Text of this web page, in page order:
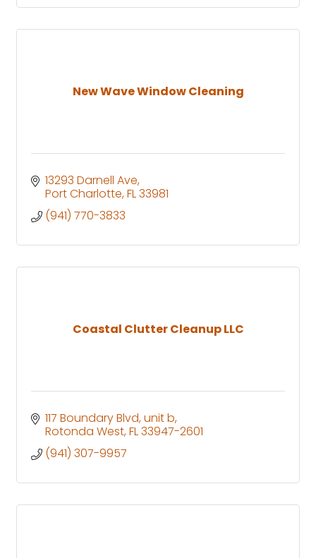
New Wave Window Cleaning
13293 Darnell Ave
Port Charlotte FL33981
(941) 770-3833
Coastal Clutter Cleanup LLC
117 Boundary Blvd unit b
Rotonda West FL33947-2601
(941) 307-9957